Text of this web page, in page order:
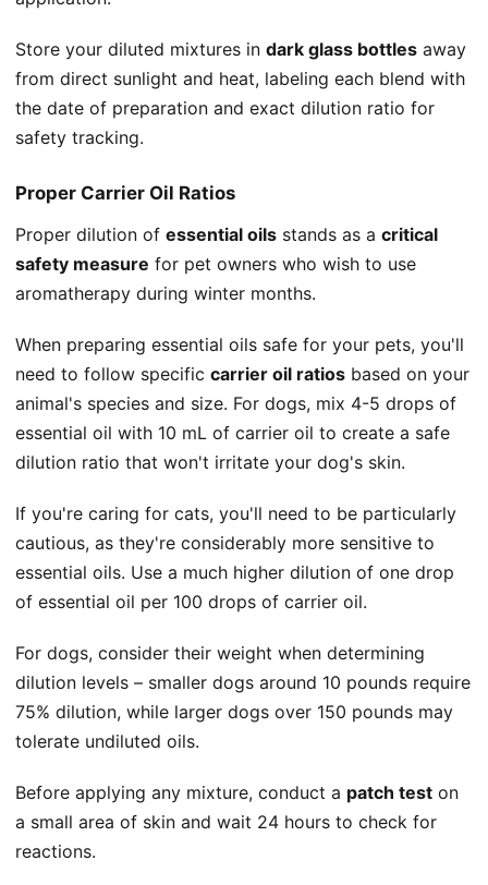
Store your diluted mixtures in dark glass bottles away
from direct sunlight and heat, labeling each blend with
the date of preparation and exact dilution ratio for
safety tracking.
Proper Carrier Oil Ratios
Proper dilution of essential oils stands as a critical
safety measure for pet owners who wish to use
aromatherapy during winter months.
When preparing essential oils safe for your pets, you'll
need to follow specific carrier oil ratios based on your
animal's species and size. For dogs, mix 4-5 drops of
essential oil with 10 mL of carrier oil to create a safe
dilution ratio that won't irritate your dog's skin.
If you're caring for cats, you'll need to be particularly
cautious, as they're considerably more sensitive to
essential oils. Use a much higher dilution of one drop
of essential oil per 100 drops of carrier oil.
For dogs, consider their weight when determining
dilution levels – smaller dogs around 10 pounds require
75% dilution, while larger dogs over 150 pounds may
tolerate undiluted oils.
Before applying any mixture, conduct a patch test on
a small area of skin and wait 24 hours to check for
reactions.